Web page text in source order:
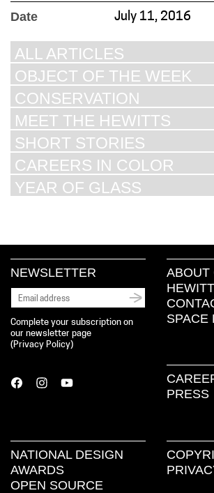
Date July 11, 2016
ALL ARTICLES
OBJECT OF THE WEEK
CONSERVATION
MEET THE HEWITTS
SHORT STORIES
CAREERS IN COLOR
YEAR OF GLASS
NEWSLETTER
Complete your subscription on
our newsletter page
( Privacy Policy)
ABOUT
HEWITT
SPACE
PRESS
NATIONAL DESIGN
AWARDS
OPEN SOURCE